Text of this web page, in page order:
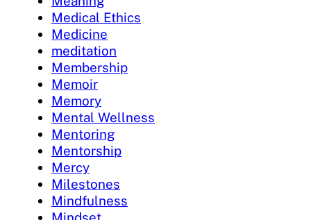
Medical Ethics
Medicine
meditation
Membership
Memoir
Memory
Mental Wellness
Mentoring
Mentorship
Mercy
Milestones
Mindfulness